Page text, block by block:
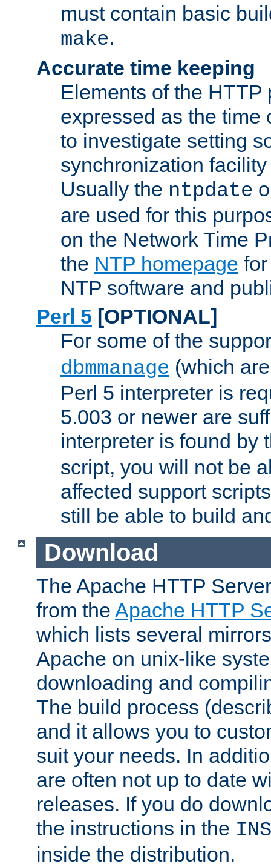
must contain basic
make.
Accurate time keeping
Elements of the HTTP
expressed as the time
to investigate setting
synchronization
Usually the ntpdate
are used for this
on the Network Time
the NTP homepage
NTP software and
Perl 5 [OPTIONAL]
For some of the
dbmmanage (which
Perl 5 interpreter is
5.003 or newer are
interpreter is found by
script, you will not be
affected support
still be able to build
Download
The Apache HTTP
from the Apache HTTP
which lists several
Apache on unix-like
downloading and
The build process
and it allows you to
suit your needs. In
are often not up to date
releases. If you do
the instructions in the
inside the distribution.